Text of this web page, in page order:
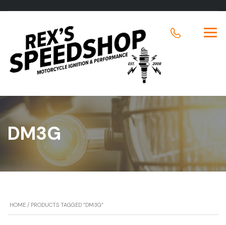
DM3G
HOME / PRODUCTS TAGGED “DM3G”